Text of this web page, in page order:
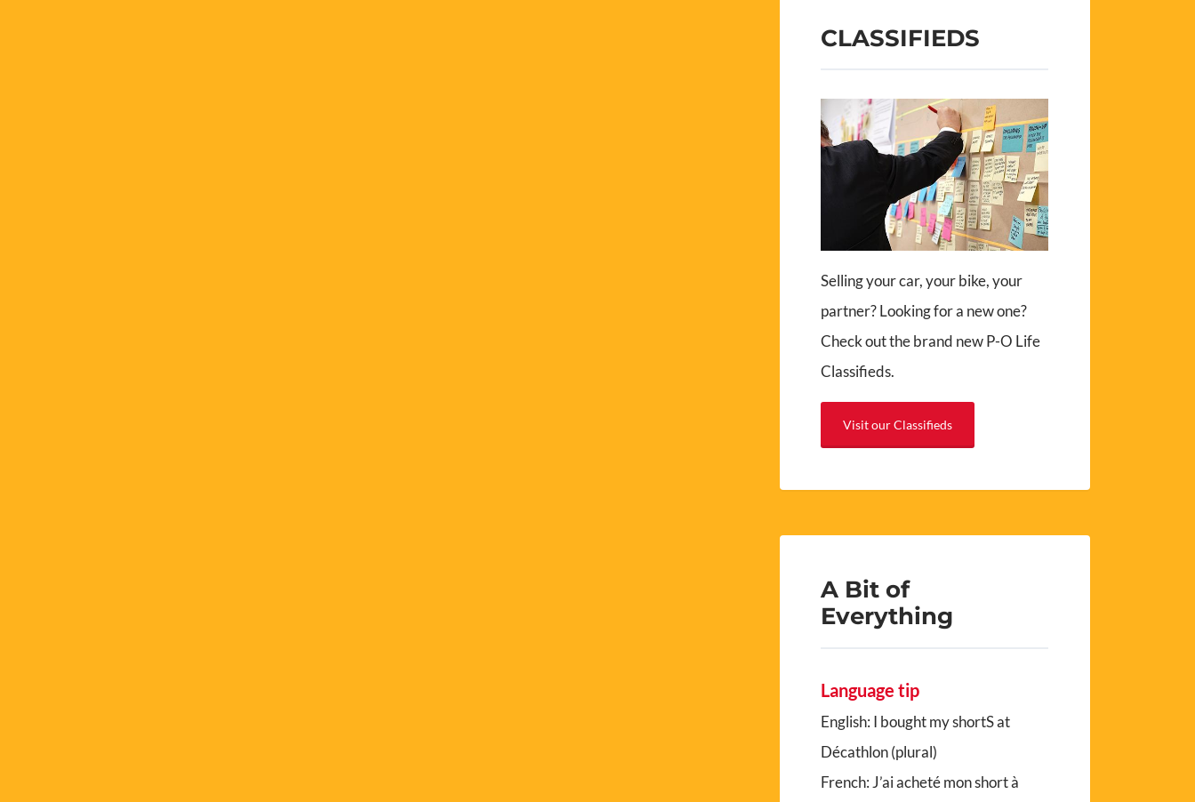
CLASSIFIEDS
Selling your car, your bike, your
partner? Looking for a new one?
Check out the brand new P-O Life
Classifieds.
Visit our Classifieds
A Bit of
Everything
Language tip
English: I bought my shortS at
Décathlon (plural)
French: J’ai acheté mon short à